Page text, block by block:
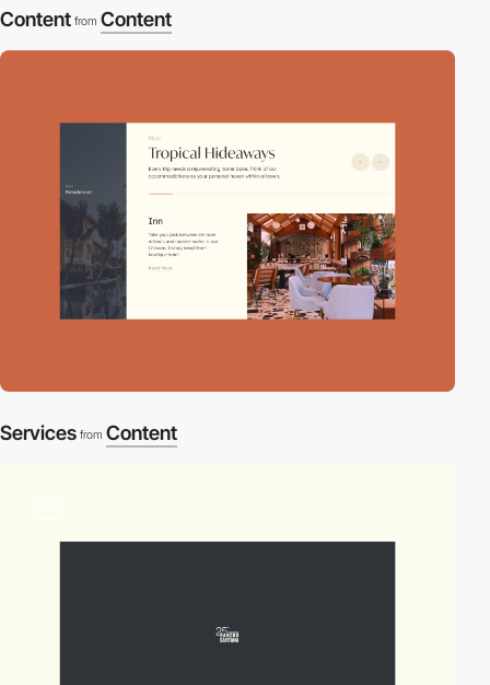
Content from Content
Services from Content